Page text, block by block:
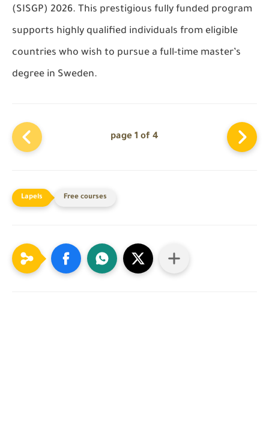
(SISGP) 2026. This prestigious fully funded program
supports highly qualified individuals from eligible
countries who wish to pursue a full-time master’s
degree in Sweden.
page 1 of 4
Free courses